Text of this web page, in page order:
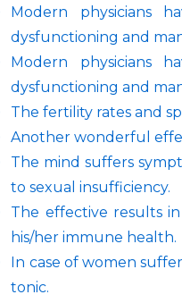
Modern physicians
dysfunctioning and
Modern physicians
dysfunctioning and
The fertility rates and
Another wonderful
The mind suffers
to sexual insufficiency.
The effective results
his/her immune health.
In case of women
tonic.